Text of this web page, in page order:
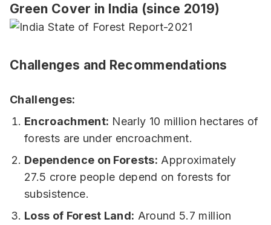
Green Cover in India (since 2019)
Challenges and Recommendations
Challenges:
Encroachment: Nearly 10 million hectares of
forests are under encroachment.
Dependence on Forests: Approximately
27.5 crore people depend on forests for
subsistence.
Loss of Forest Land: Around 5.7 million